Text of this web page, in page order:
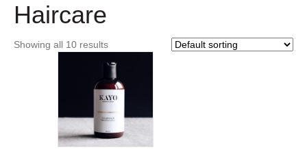
Haircare
Showing all 10 results